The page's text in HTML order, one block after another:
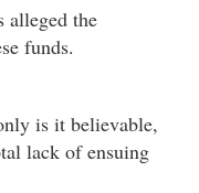
alleged the
funds.
is it believable,
lack of ensuing